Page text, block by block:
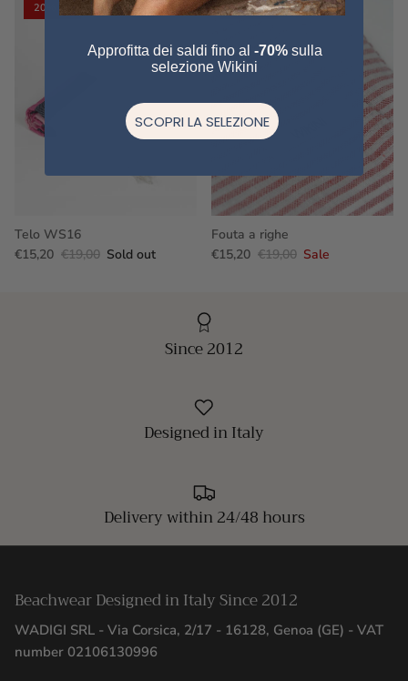
20% off
Telo WS16
€15,20 €19,00 Sold out
20% off
Fouta a righe
€15,20 €19,00 Sale
Since 2012
Designed in Italy
Delivery within 24/48 hours
Beachwear Designed in Italy Since 2012
WADIGI SRL - Via Corsica, 2/17 - 16128, Genoa (GE) - VAT
number 02106130996
Approfitta dei saldi fino al -70%sulla
selezione Wikini
SCOPRI LA SELEZIONE